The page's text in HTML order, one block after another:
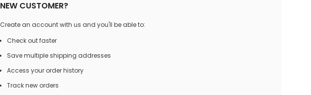
NEW CUSTOMER?
Create an account with us and you'll be able to:
Check out faster
Save multiple shipping addresses
Access your order history
Track new orders